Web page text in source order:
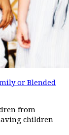
or Blended
from
children